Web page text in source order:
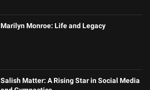
Marilyn Monroe: Life and Legacy
Salish Matter: A Rising Star in Social Media